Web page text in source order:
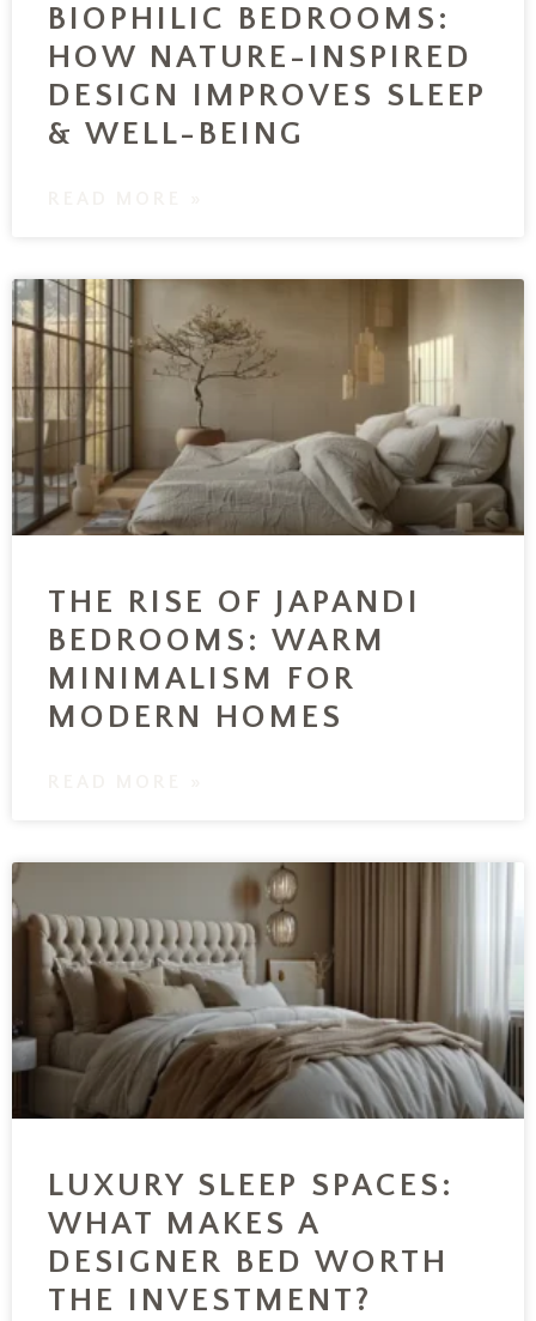
BIOPHILIC BEDROOMS:
HOW NATURE-INSPIRED
DESIGN IMPROVES SLEEP
& WELL-BEING
THE RISE OF JAPANDI
BEDROOMS: WARM
MINIMALISM FOR
MODERN HOMES
LUXURY SLEEP SPACES:
WHAT MAKES A
DESIGNER BED WORTH
THE INVESTMENT?